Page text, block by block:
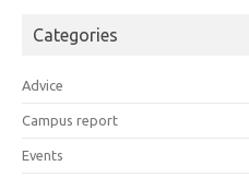
Categories
Advice
Campus report
Events